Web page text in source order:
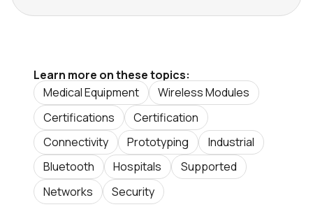
Learn more on these topics:
Medical Equipment
Wireless Modules
Certifications
Certification
Connectivity
Prototyping
Industrial
Bluetooth
Hospitals
Supported
Networks
Security